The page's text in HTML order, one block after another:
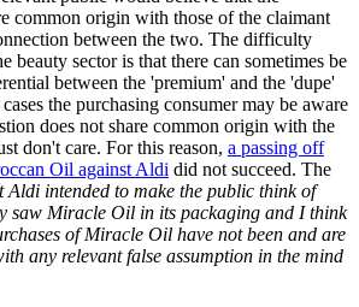
common origin with those of the claimant
between the two. The difficulty
beauty sector is that there can sometimes be
between the 'premium' and the 'dupe'
the purchasing consumer may be aware
does not share common origin with the
don't care. For this reason, a passing off
Oil against Aldi did not succeed. The
Aldi intended to make the public think of
saw Miracle Oil in its packaging and I think
of Miracle Oil have not been and are
any relevant false assumption in the mind